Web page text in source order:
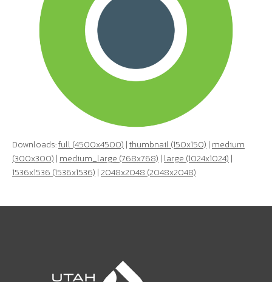
Downloads:full (4500x4500) |thumbnail (150x150) | medium
(300x300) | medium_large (768x768) | large (1024x1024) |
1536x1536 (1536x1536) |2048x2048 (2048x2048)